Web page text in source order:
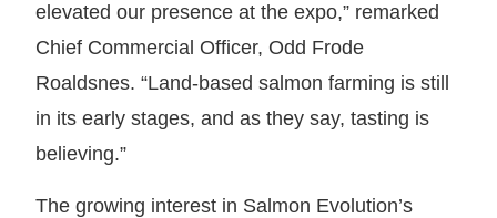
elevated our presence at the expo,” remarked
Chief Commercial Officer, Odd Frode
Roaldsnes. “Land-based salmon farming is still
in its early stages, and as they say, tasting is
believing.”
The growing interest in Salmon Evolution’s